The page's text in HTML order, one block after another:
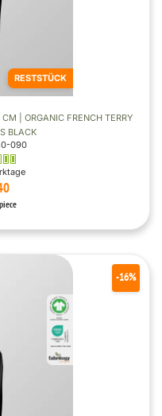
RESTSTÜCK
| ORGANIC FRENCH TERRY
BLACK
090
-16%